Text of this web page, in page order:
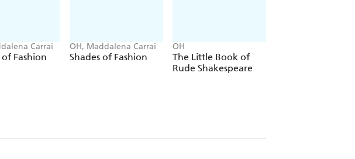
Carrai
Fashion
OH, Maddalena Carrai
Shades of Fashion
OH
The Little Book of
Rude Shakespeare